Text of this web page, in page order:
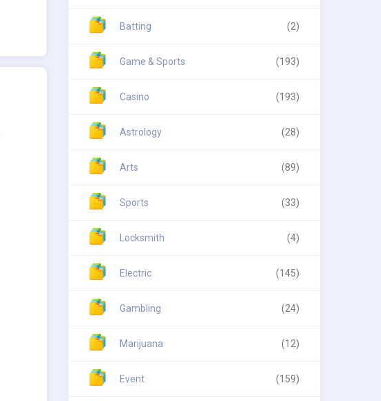
Batting (2)
Game & Sports (193)
Casino (193)
Astrology (28)
Arts (89)
Sports (33)
Locksmith (4)
Electric (145)
Gambling (24)
Marijuana (12)
Event (159)